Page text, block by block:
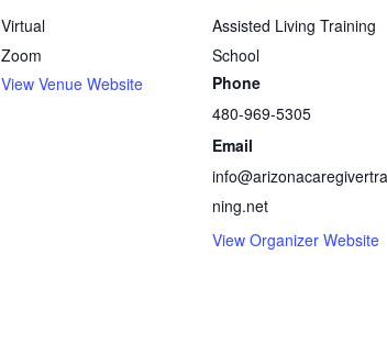
Virtual
Zoom
View Venue Website
Assisted Living Training
School
Phone
480-969-5305
Email
ning.net
View Organizer Website